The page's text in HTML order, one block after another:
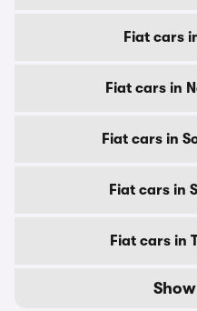
Fiat cars
Fiat cars in
Fiat cars in
Fiat cars in
Fiat cars in